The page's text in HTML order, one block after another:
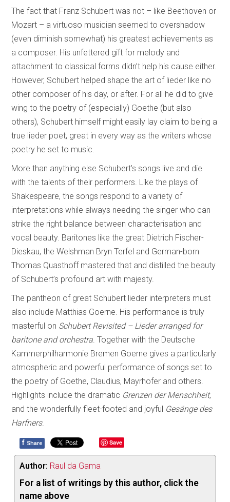
The fact that Franz Schubert was not – like Beethoven or
Mozart – a virtuoso musician seemed to overshadow
(even diminish somewhat) his greatest achievements as
a composer. His unfettered gift for melody and
attachment to classical forms didn’t help his cause either.
However, Schubert helped shape the art of lieder like no
other composer of his day, or after. For all he did to give
wing to the poetry of (especially) Goethe (but also
others), Schubert himself might easily lay claim to being a
true lieder poet, great in every way as the writers whose
poetry he set to music.
More than anything else Schubert’s songs live and die
with the talents of their performers. Like the plays of
Shakespeare, the songs respond to a variety of
interpretations while always needing the singer who can
strike the right balance between characterisation and
vocal beauty. Baritones like the great Dietrich Fischer-
Dieskau, the Welshman Bryn Terfel and German-born
Thomas Quasthoff mastered that and distilled the beauty
of Schubert’s profound art with majesty.
The pantheon of great Schubert lieder interpreters must
also include Matthias Goerne. His performance is truly
masterful on Schubert Revisited – Lieder arranged for
baritone and orchestra . Together with the Deutsche
Kammerphilharmonie Bremen Goerne gives a particularly
atmospheric and powerful performance of songs set to
the poetry of Goethe, Claudius, Mayrhofer and others.
Highlights include the dramatic Grenzen der Menschheit,
and the wonderfully fleet-footed and joyful Gesänge des
Harfners.
f Share Save
Author: Raul da Gama
For a list of writings by this author, click the
name above